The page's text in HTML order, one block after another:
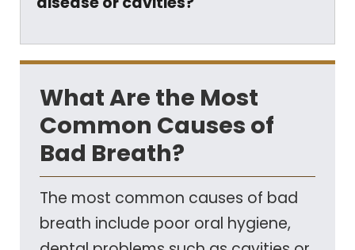
What Are the Most
Common Causes of
Bad Breath?
The most common causes of bad
breath include poor oral hygiene,